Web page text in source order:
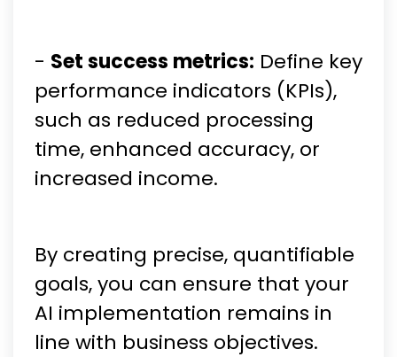
- Set success metrics: Define key
performance indicators (KPIs),
such as reduced processing
time, enhanced accuracy, or
increased income.
By creating precise, quantifiable
goals, you can ensure that your
AI implementation remains in
line with business objectives.